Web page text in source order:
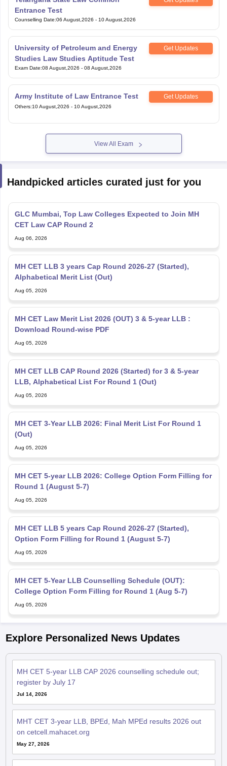
Entrance Test
Counselling Date:06 August,2026 - 10 August,2026
University of Petroleum and Energy
Studies Law Studies Aptitude Test
Get Updates
Exam Date:08 August,2026 - 08 August,2026
Army Institute of Law Entrance Test Get Updates
Others:10 August,2026 - 10 August,2026
View All Exam
Handpicked articles curated just for you
GLC Mumbai, Top Law Colleges Expected to Join MH
CET Law CAP Round 2
Aug 06, 2026
MH CET LLB 3 years Cap Round 2026-27 (Started),
Alphabetical Merit List (Out)
Aug 05, 2026
MH CET Law Merit List 2026 (OUT) 3 & 5-year LLB :
Download Round-wise PDF
Aug 05, 2026
MH CET LLB CAP Round 2026 (Started) for 3 & 5-year
LLB, Alphabetical List For Round 1 (Out)
Aug 05, 2026
MH CET 3-Year LLB 2026: Final Merit List For Round 1
(Out)
Aug 05, 2026
MH CET 5-year LLB 2026: College Option Form Filling for
Round 1 (August 5-7)
Aug 05, 2026
MH CET LLB 5 years Cap Round 2026-27 (Started),
Option Form Filling for Round 1 (August 5-7)
Aug 05, 2026
MH CET 5-Year LLB Counselling Schedule (OUT):
College Option Form Filling for Round 1 (Aug 5-7)
Aug 05, 2026
Explore Personalized News Updates
MH CET 5-year LLB CAP 2026 counselling schedule out;
register by July 17
Jul 14, 2026
MHT CET 3-year LLB, BPEd, Mah MPEd results 2026 out
on cetcell.mahacet.org
May 27, 2026